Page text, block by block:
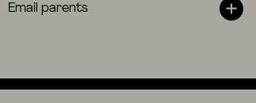
Email parents